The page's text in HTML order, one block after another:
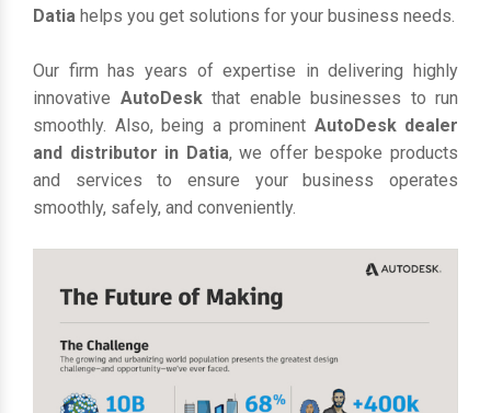
Datia helps you get solutions for your business needs.
Our firm has years of expertise in delivering highly
innovative AutoDesk that enable businesses to run
smoothly. Also, being a prominent AutoDesk dealer
and distributor in Datia, we offer bespoke products
and services to ensure your business operates
smoothly, safely, and conveniently.